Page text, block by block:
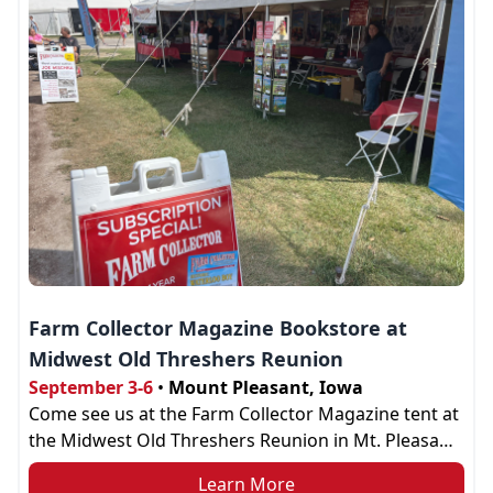
Farm Collector Magazine Bookstore at
Midwest Old Threshers Reunion
September 3-6 • Mount Pleasant, Iowa
Come see us at the Farm Collector Magazine tent at
the Midwest Old Threshers Reunion in Mt. Pleasant,
IA. Find us at our tent across the road from the Boy
Learn More